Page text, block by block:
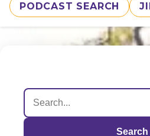
PODCAST SEARCH
Search